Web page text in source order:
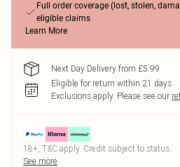
Full order coverage (lost, stolen,
eligible claims
Learn More
Next Day Delivery from £5.99
Eligible for return within 21 days
Exclusions apply. Please see our
18+, T&C apply. Credit subject to status.
See more